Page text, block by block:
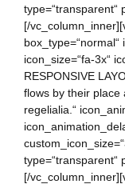
type=“transparent“
[/
box_type=“normal“
icon_size=“fa-3x“
RESPONSIVE
flows by their place
regelialia.“
type=“transparent“
[/